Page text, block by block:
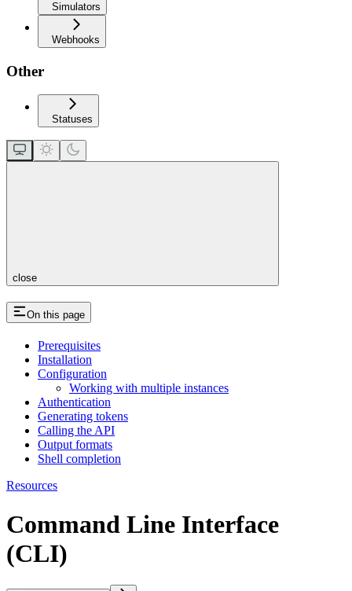
Simulators
Webhooks
Other
Statuses
close
On this page
Prerequisites
Installation
Configuration
Working with multiple instances
Authentication
Generating tokens
Calling the API
Output formats
Shell completion
Resources
Command Line Interface
(CLI)